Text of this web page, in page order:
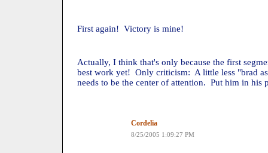
First again! Victory is mine!
Actually, I think that's only because the first
best work yet! Only criticism: A little less "brad
needs to be the center of attention. Put him in
Cordelia
8/25/2005 1:09:27 PM